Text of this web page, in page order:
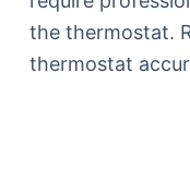
the thermostat.
thermostat